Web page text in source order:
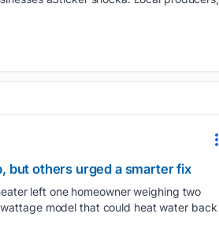
but others urged a smarter fix
left one homeowner weighing two
model that could heat water back